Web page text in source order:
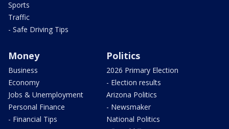
Sports
Traffic
- Safe Driving Tips
Money
Business
Economy
Jobs & Unemployment
Personal Finance
- Financial Tips
Politics
2026 Primary Election
- Election results
Arizona Politics
- Newsmaker
National Politics